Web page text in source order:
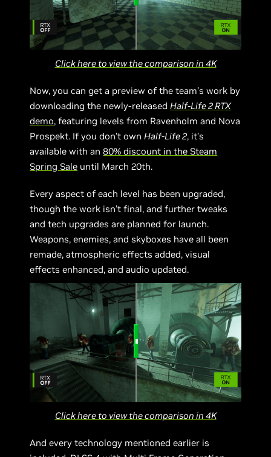
Click here to view the comparison in 4K
Now, you can get a preview of the team’s work by
downloading the newly-released Half-Life 2 RTX
demo, featuring levels from Ravenholm and Nova
Prospekt. If you don’t own Half-Life 2, it’s
available with an80% discount in the Steam
Spring Sale until March 20th.
Every aspect of each level has been upgraded,
though the work isn’t final, and further tweaks
and tech upgrades are planned for launch.
Weapons, enemies, and skyboxes have all been
remade, atmospheric effects added, visual
effects enhanced, and audio updated.
Click here to view the comparison in 4K
And every technology mentioned earlier is